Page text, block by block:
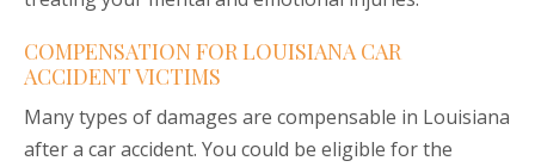
COMPENSATION FOR LOUISIANA CAR
ACCIDENT VICTIMS
Many types of damages are compensable in Louisiana
after a car accident. You could be eligible for the